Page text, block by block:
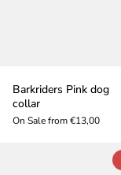
Barkriders Pink dog
collar
On Sale from €13,00